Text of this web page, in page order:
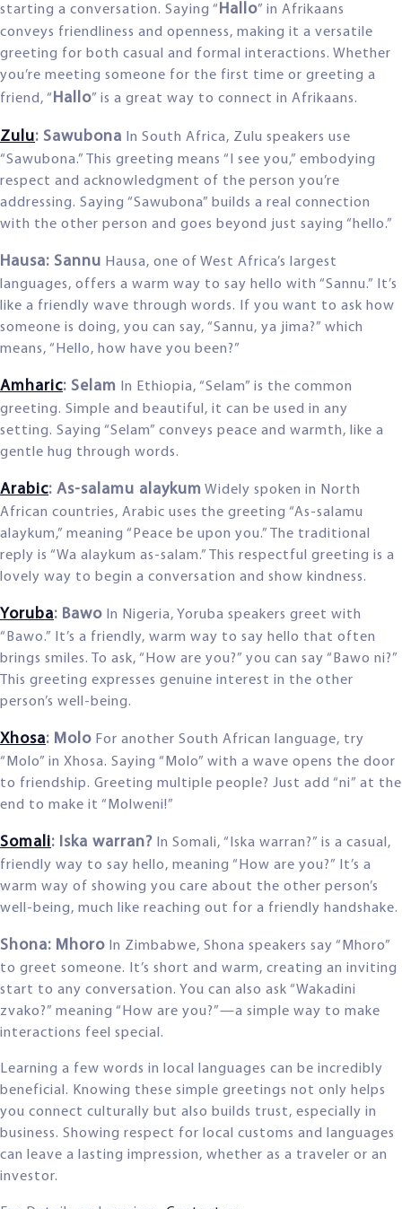
starting a conversation. Saying “Hallo” in Afrikaans
conveys friendliness and openness, making it a versatile
greeting for both casual and formal interactions. Whether
you’re meeting someone for the first time or greeting a
friend, “Hallo” is a great way to connect in Afrikaans.
Zulu: Sawubona In South Africa, Zulu speakers use
“Sawubona.” This greeting means “I see you,” embodying
respect and acknowledgment of the person you’re
addressing. Saying “Sawubona” builds a real connection
with the other person and goes beyond just saying “hello.”
Hausa: Sannu Hausa, one of West Africa’s largest
languages, offers a warm way to say hello with “Sannu.” It’s
like a friendly wave through words. If you want to ask how
someone is doing, you can say, “Sannu, ya jima?” which
means, “Hello, how have you been?”
Amharic: Selam
In Ethiopia, “Selam” is the common
greeting. Simple and beautiful, it can be used in any
setting. Saying “Selam” conveys peace and warmth, like a
gentle hug through words.
Arabic: As-salamu alaykum Widely spoken in North
African countries, Arabic uses the greeting “As-salamu
alaykum,” meaning “Peace be upon you.” The traditional
reply is “Wa alaykum as-salam.” This respectful greeting is a
lovely way to begin a conversation and show kindness.
Yoruba: Bawo In Nigeria, Yoruba speakers greet with
“Bawo.” It’s a friendly, warm way to say hello that often
brings smiles. To ask, “How are you?” you can say “Bawo ni?”
This greeting expresses genuine interest in the other
person’s well-being.
Xhosa: Molo For another South African language, try
“Molo” in Xhosa. Saying “Molo” with a wave opens the door
to friendship. Greeting multiple people? Just add “ni” at the
end to make it “Molweni!”
Somali: Iska warran? In Somali, “Iska warran?” is a casual,
friendly way to say hello, meaning “How are you?” It’s a
warm way of showing you care about the other person’s
well-being, much like reaching out for a friendly handshake.
Shona: Mhoro In Zimbabwe, Shona speakers say “Mhoro”
to greet someone. It’s short and warm, creating an inviting
start to any conversation. You can also ask “Wakadini
zvako?” meaning “How are you?”—a simple way to make
interactions feel special.
Learning a few words in local languages can be incredibly
beneficial. Knowing these simple greetings not only helps
you connect culturally but also builds trust, especially in
business. Showing respect for local customs and languages
can leave a lasting impression, whether as a traveler or an
investor.